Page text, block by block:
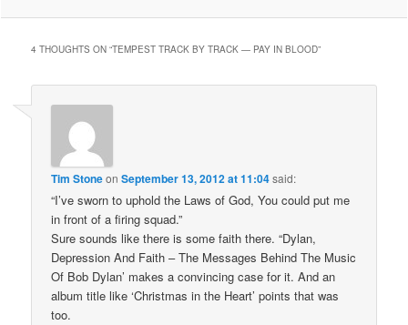
4 THOUGHTS ON “TEMPEST TRACK BY TRACK — PAY IN BLOOD”
Tim StoneonSeptember 13, 2012 at 11:04said:
“I’ve sworn to uphold the Laws of God, You could put me
in front of a firing squad.”
Sure sounds like there is some faith there. “Dylan,
Depression And Faith – The Messages Behind The Music
Of Bob Dylan’ makes a convincing case for it. And an
album title like ‘Christmas in the Heart’ points that was
too.